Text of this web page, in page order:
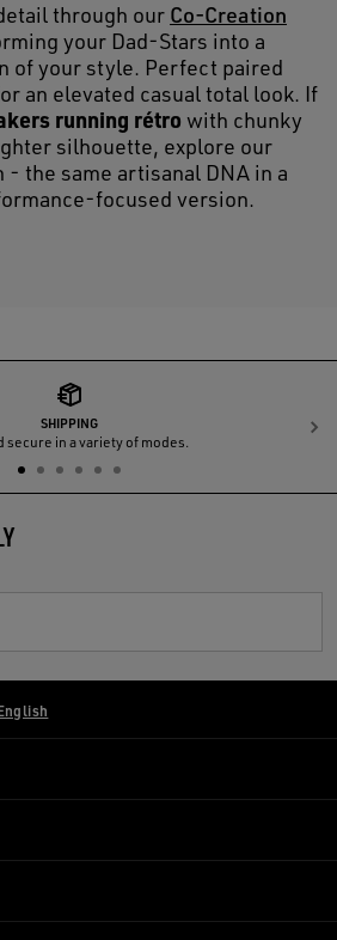
through our Co-Creation
your Dad-Stars into a
of your style. Perfect paired
an elevated casual total look. If
running rétro with chunky
silhouette, explore our
the same artisanal DNA in a
focused version.
SHIPPING
secure in a variety of modes.
/ English